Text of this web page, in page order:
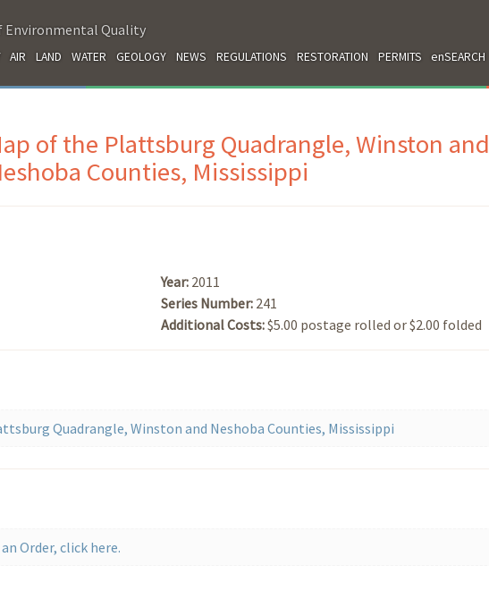
Environmental Quality
AIR LAND WATER GEOLOGY NEWS REGULATIONS RESTORATION PERMITS enSEARCH
of the Plattsburg Quadrangle, Winston and
Counties, Mississippi
Year: 2011
Series Number: 241
Additional Costs:$5.00 postage rolled or $2.00 folded
Quadrangle, Winston and Neshoba Counties, Mississippi
Order, click here.